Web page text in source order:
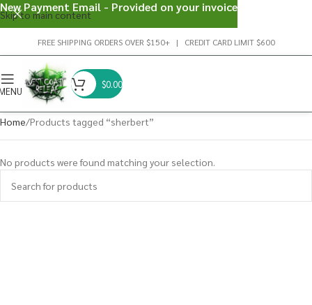
Skip to main content
FREE SHIPPING ORDERS OVER $150+ | CREDIT CARD LIMIT $600
$0.00
Home Products tagged “sherbert”
No products were found matching your selection.
New Payment Email - Provided on your invoice